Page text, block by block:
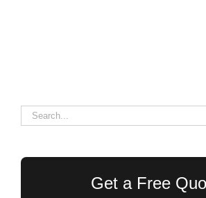
Search
Get a Free